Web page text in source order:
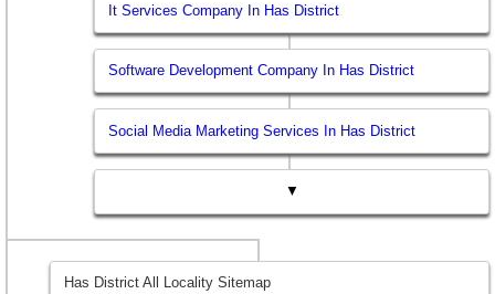
It Services Company In Has District
Software Development Company In Has District
Social Media Marketing Services In Has District
▼
Has District All Locality Sitemap